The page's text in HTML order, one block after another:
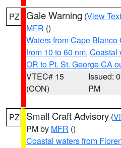
PZ Gale Warning (View Text
MFR ()
Waters from Cape
from 10 to 60 nm, Coastal
OR to Pt. St. George CA
VTEC# 15
(CON)
Issued:
PM
PZ Small Craft Advisory (
PM by MFR ()
Coastal waters from